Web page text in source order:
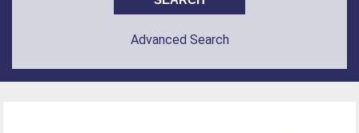
Advanced Search